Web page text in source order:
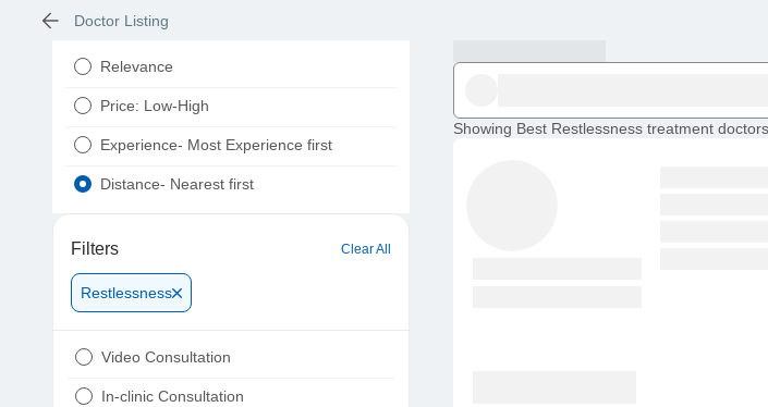
Doctor Listing
Relevance
Price: Low-High
Experience- Most Experience first
Distance- Nearest first
Filters Clear All
Restlessness
Video Consultation
In-clinic Consultation
Showing Best Restlessness treatment